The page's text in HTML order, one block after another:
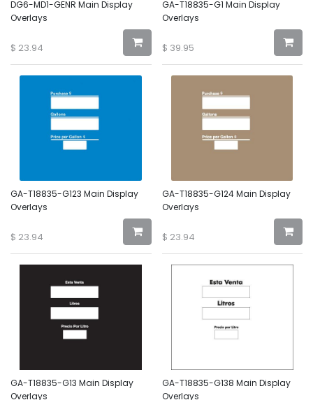
DG6-MD1-GENR Main Display
Overlays
$ 23.94
GA-T18835-G1 Main Display
Overlays
$ 39.95
GA-T18835-G123 Main Display
Overlays
$ 23.94
GA-T18835-G124 Main Display
Overlays
$ 23.94
GA-T18835-G13 Main Display
Overlays
GA-T18835-G138 Main Display
Overlays